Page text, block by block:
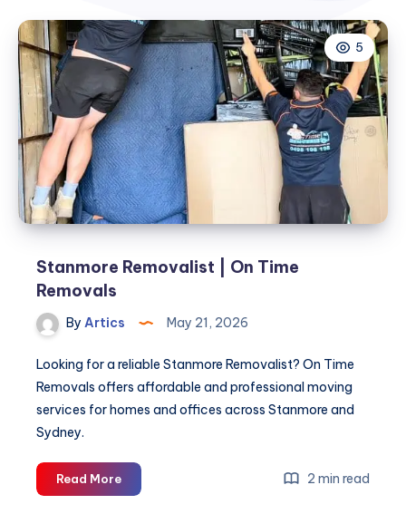
5
Stanmore Removalist | On Time
Removals
By Artics May 21, 2026
Looking for a reliable Stanmore Removalist? On Time
Removals offers affordable and professional moving
services for homes and offices across Stanmore and
Sydney.
Read MoreStanmore
Removalist
2 min read